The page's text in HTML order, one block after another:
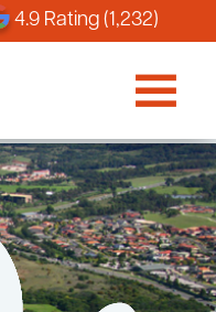
4.9 Rating (1,232)